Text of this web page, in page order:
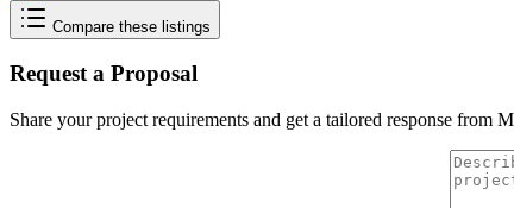
Compare these listings
Request a Proposal
Share your project requirements and get a tailored response from